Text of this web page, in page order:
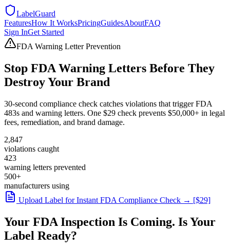
LabelGuard
FeaturesHow It WorksPricingGuidesAboutFAQ
Sign InGet Started
FDA Warning Letter Prevention
Stop FDA Warning Letters Before They
Destroy Your Brand
30-second compliance check catches violations that trigger FDA
483s and warning letters. One $29 check prevents $50,000+ in legal
fees, remediation, and brand damage.
2,847
violations caught
423
warning letters prevented
500+
manufacturers using
Upload Label for Instant FDA Compliance Check → [$29]
Your FDA Inspection Is Coming. Is Your
Label Ready?